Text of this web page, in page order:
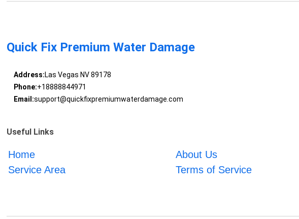
Quick Fix Premium Water Damage
Address:Las Vegas NV 89178
Phone:+18888844971
Email:support@quickfixpremiumwaterdamage.com
Useful Links
Home About Us
Service Area
Terms of Service